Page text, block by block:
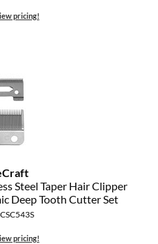
pricing!
Steel Taper Hair Clipper
Deep Tooth Cutter Set
pricing!